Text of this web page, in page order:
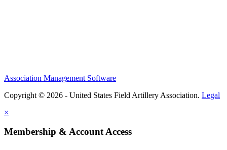
Association Management Software
Copyright © 2026 - United States Field Artillery Association. Legal
×
Membership & Account Access